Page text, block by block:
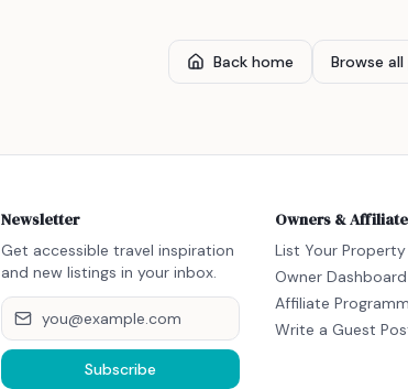
Back home Browse
Newsletter
Get accessible travel inspiration
and new listings in your inbox.
Subscribe
Owners &
List Your Property
Owner Dashboard
Affiliate
Write a Guest